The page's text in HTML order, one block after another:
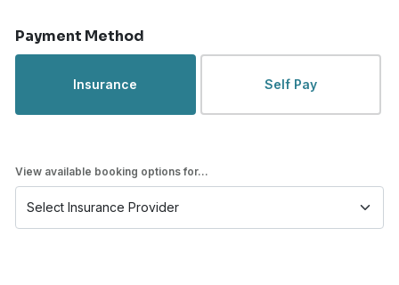
Payment Method
Insurance Self Pay
View available booking options for...